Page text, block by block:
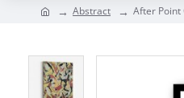
Abstract After Point